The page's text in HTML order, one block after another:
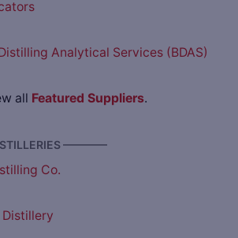
Analytical Services (BDAS)
all Featured Suppliers.
————
Co.